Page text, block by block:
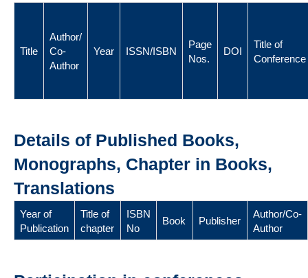
Title
Author/
Co-
Author
Year ISSN/ISBN
Page
Nos.
DOI
Title of
Conference
Details of Published Books,
Monographs, Chapter in Books,
Translations
Year of
Publication
Title of
chapter
ISBN
No
Book Publisher
Author/Co-
Author